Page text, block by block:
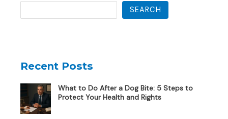
SEARCH
Recent Posts
What to Do After a Dog Bite: 5 Steps to
Protect Your Health and Rights